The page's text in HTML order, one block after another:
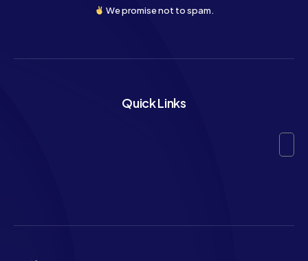
We promise not to spam.
Quick Links